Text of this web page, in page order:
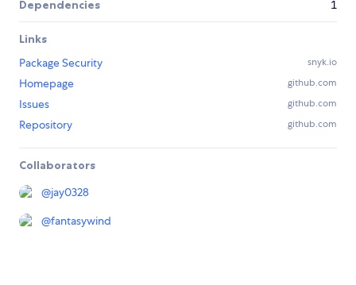
Dependencies 1
Links
Package Security
snyk.io
Homepage github.com
Issues github.com
Repository github.com
Collaborators
@jay0328
@fantasywind